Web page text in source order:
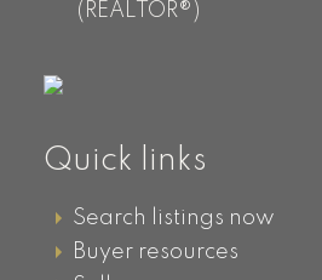
First name:
Email address:
(REALTOR®)
Quick links
Search listings now
Buyer resources